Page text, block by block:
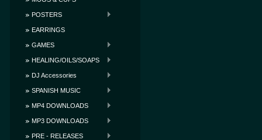
POSTERS
EARRINGS
GAMES
HEALING/OILS/SOAPS
DJ Accessories
SPANISH MUSIC
MP4 DOWNLOADS
MP3 DOWNLOADS
PRE - RELEASES